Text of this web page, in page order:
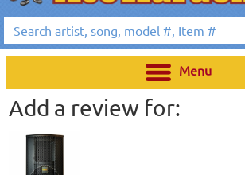
Menu
Add a review for: